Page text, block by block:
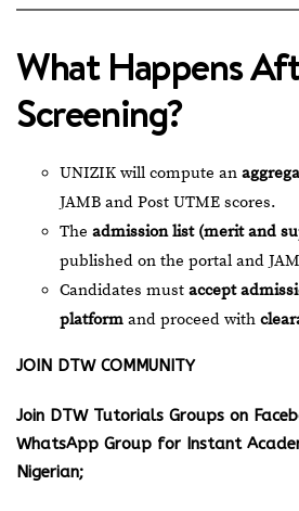
What Happens
Screening?
UNIZIK will compute an
JAMB and Post UTME scores.
The admission list (merit and
published on the portal and
Candidates must accept
platform and proceed with
JOIN DTW COMMUNITY
Join DTW Tutorials Groups on
WhatsApp Group for Instant
Nigerian;